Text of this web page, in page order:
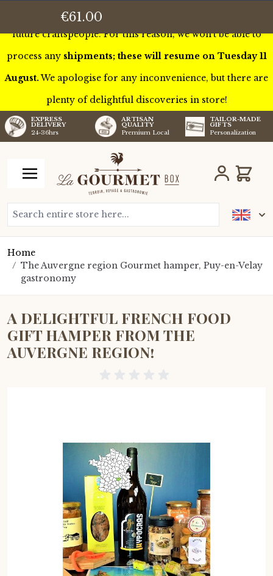
This week we’ll be touring France to meet some of our
future craftspeople. For this reason, we won’t be able to
process any shipments; these will resume on Tuesday 11
August.We apologise for any inconvenience, but there are
plenty of delightful discoveries in store!
EXPRESS
DELIVERY
24-36hrs
ARTISAN
QUALITY
Premium Local
TAILOR-MADE
GIFTS
Personalization
Search entire store here...
Cart
Home
/ The Auvergne region Gourmet hamper, Puy-en-Velay
gastronomy
A DELIGHTFUL FRENCH FOOD
GIFT HAMPER FROM THE
AUVERGNE REGION!
€61.00